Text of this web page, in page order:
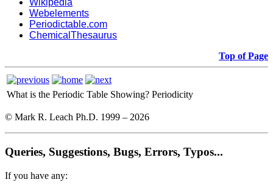
Wikipedia
Webelements
Periodictable.com
ChemicalThesaurus
Top of Page
What is the Periodic Table Showing? Periodicity
© Mark R. Leach Ph.D. 1999 – 2026
Queries, Suggestions, Bugs, Errors, Typos...
If you have any: